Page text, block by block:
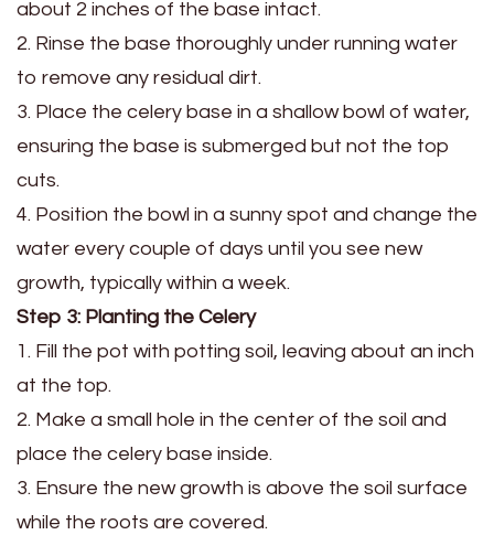
about 2 inches of the base intact.
2. Rinse the base thoroughly under running water
to remove any residual dirt.
3. Place the celery base in a shallow bowl of water,
ensuring the base is submerged but not the top
cuts.
4. Position the bowl in a sunny spot and change the
water every couple of days until you see new
growth, typically within a week.
Step 3: Planting the Celery
1. Fill the pot with potting soil, leaving about an inch
at the top.
2. Make a small hole in the center of the soil and
place the celery base inside.
3. Ensure the new growth is above the soil surface
while the roots are covered.